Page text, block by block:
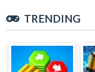
TRENDING